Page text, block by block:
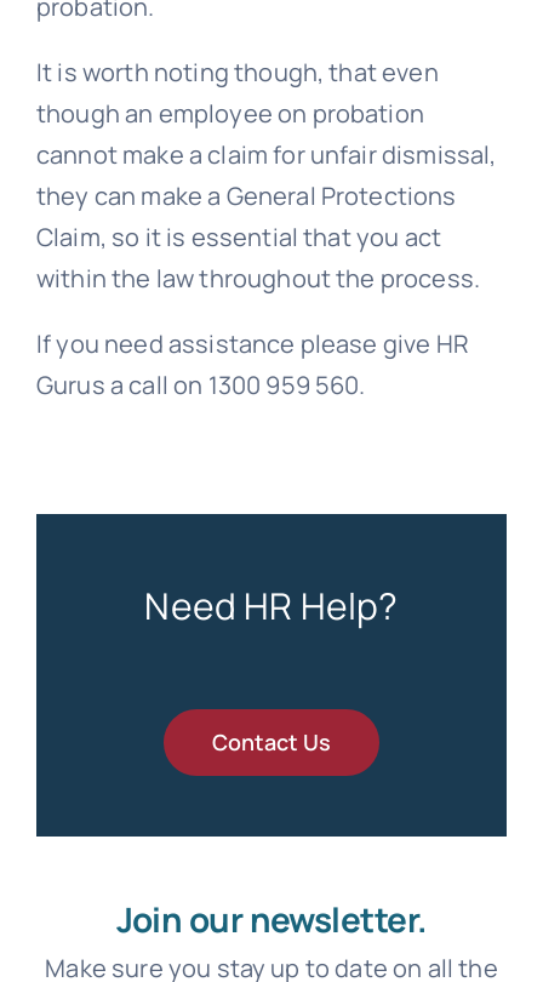
probation.
It is worth noting though, that even
though an employee on probation
cannot make a claim for unfair dismissal,
they can make a General Protections
Claim, so it is essential that you act
within the law throughout the process.
If you need assistance please give HR
Gurus a call on 1300 959 560.
Need HR Help?
Contact Us
Join our newsletter.
Make sure you stay up to date on all the